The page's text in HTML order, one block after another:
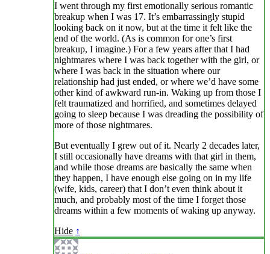
I went through my first emotionally serious romantic
breakup when I was 17. It’s embarrassingly stupid
looking back on it now, but at the time it felt like the
end of the world. (As is common for one’s first
breakup, I imagine.) For a few years after that I had
nightmares where I was back together with the girl, or
where I was back in the situation where our
relationship had just ended, or where we’d have some
other kind of awkward run-in. Waking up from those I
felt traumatized and horrified, and sometimes delayed
going to sleep because I was dreading the possibility of
more of those nightmares.
But eventually I grew out of it. Nearly 2 decades later,
I still occasionally have dreams with that girl in them,
and while those dreams are basically the same when
they happen, I have enough else going on in my life
(wife, kids, career) that I don’t even think about it
much, and probably most of the time I forget those
dreams within a few moments of waking up anyway.
Hide ↑